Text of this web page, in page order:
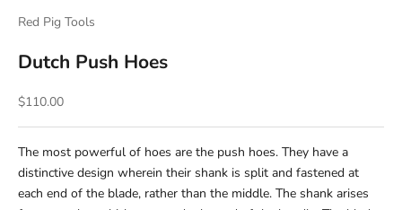
Red Pig Tools
Dutch Push Hoes
Sale price
$110.00
The most powerful of hoes are the push hoes. They have a
distinctive design wherein their shank is split and fastened at
each end of the blade, rather than the middle. The shank arises